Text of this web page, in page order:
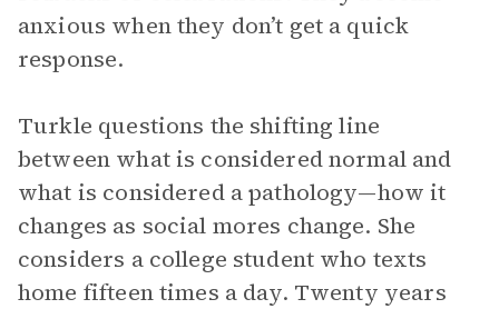
anxious when they don’t get a quick
response.
Turkle questions the shifting line
between what is considered normal and
what is considered a pathology—how it
changes as social mores change. She
considers a college student who texts
home fifteen times a day. Twenty years